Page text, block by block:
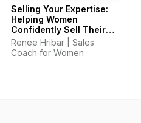
Selling Your Expertise:
Helping Women
Confidently Sell Their
Skills
Renee Hribar | Sales
Coach for Women